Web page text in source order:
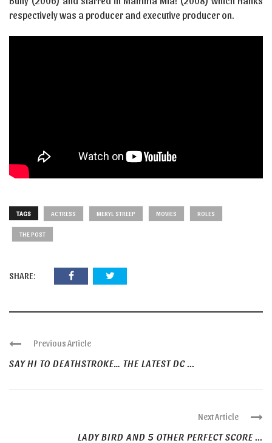
respectively was a producer and executive producer on.
TAGS ACTRESS MERYL STREEP MOVIES ROLES
THE POST
SHARE:
Previous Article
SAY HI TO DEATHSTROKE… THE LATEST DC ...
Next Article
LADY BIRD AND 5 OTHER PERFECT SCORE ...